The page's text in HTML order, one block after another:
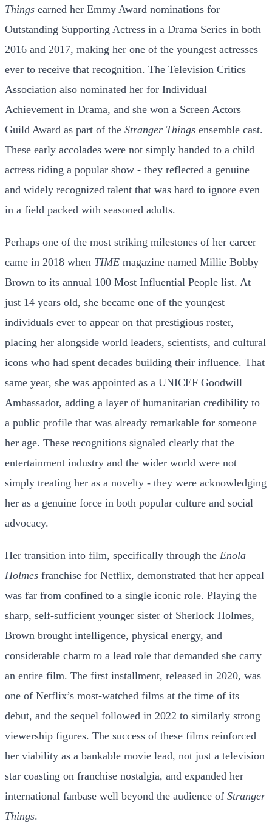
Things earned her Emmy Award nominations for
Outstanding Supporting Actress in a Drama Series in both
2016 and 2017, making her one of the youngest actresses
ever to receive that recognition. The Television Critics
Association also nominated her for Individual
Achievement in Drama, and she won a Screen Actors
Guild Award as part of the Stranger Things ensemble cast.
These early accolades were not simply handed to a child
actress riding a popular show - they reflected a genuine
and widely recognized talent that was hard to ignore even
in a field packed with seasoned adults.
Perhaps one of the most striking milestones of her career
came in 2018 when TIME magazine named Millie Bobby
Brown to its annual 100 Most Influential People list. At
just 14 years old, she became one of the youngest
individuals ever to appear on that prestigious roster,
placing her alongside world leaders, scientists, and cultural
icons who had spent decades building their influence. That
same year, she was appointed as a UNICEF Goodwill
Ambassador, adding a layer of humanitarian credibility to
a public profile that was already remarkable for someone
her age. These recognitions signaled clearly that the
entertainment industry and the wider world were not
simply treating her as a novelty - they were acknowledging
her as a genuine force in both popular culture and social
advocacy.
Her transition into film, specifically through the Enola
Holmes franchise for Netflix, demonstrated that her appeal
was far from confined to a single iconic role. Playing the
sharp, self-sufficient younger sister of Sherlock Holmes,
Brown brought intelligence, physical energy, and
considerable charm to a lead role that demanded she carry
an entire film. The first installment, released in 2020, was
one of Netflix’s most-watched films at the time of its
debut, and the sequel followed in 2022 to similarly strong
viewership figures. The success of these films reinforced
her viability as a bankable movie lead, not just a television
star coasting on franchise nostalgia, and expanded her
international fanbase well beyond the audience of Stranger
Things.